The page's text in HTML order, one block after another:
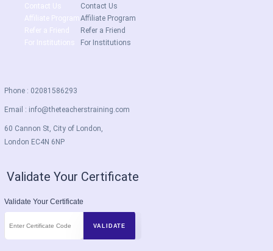
Contact Us
Affiliate Program
Refer a Friend
For Institutions
Contact Us
Affiliate Program
Refer a Friend
For Institutions
Phone : 02081586293
Email : info@theteacherstraining.com
60 Cannon St, City of London,
London EC4N 6NP
Validate Your Certificate
Validate Your Certificate